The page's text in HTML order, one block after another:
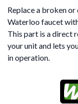
Replace a broken
Waterloo faucet
This part is a direct
your unit and lets
in operation.